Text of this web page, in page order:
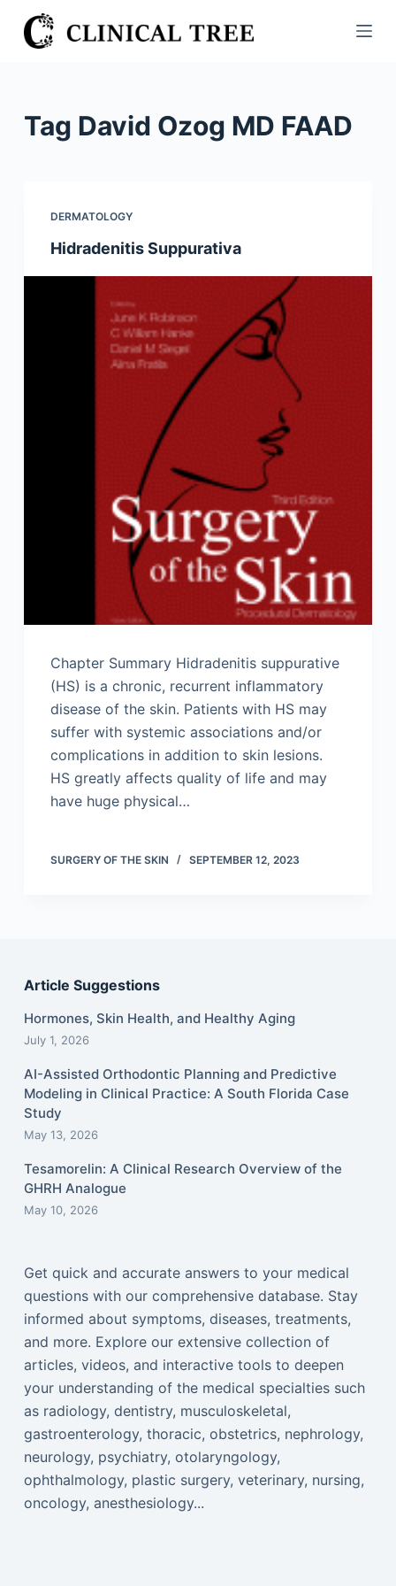
S
k
n
Tag David Ozog MD FAAD
DERMATOLOGY
Hidradenitis Suppurativa
Chapter Summary Hidradenitis suppurative
(HS) is a chronic, recurrent inflammatory
disease of the skin. Patients with HS may
suffer with systemic associations and/or
complications in addition to skin lesions.
HS greatly affects quality of life and may
have huge physical…
SURGERY OF THE SKIN SEPTEMBER 12, 2023
Article Suggestions
Hormones, Skin Health, and Healthy Aging
July 1, 2026
AI-Assisted Orthodontic Planning and Predictive
Modeling in Clinical Practice: A South Florida Case
Study
May 13, 2026
Tesamorelin: A Clinical Research Overview of the
GHRH Analogue
May 10, 2026
Get quick and accurate answers to your medical
questions with our comprehensive database. Stay
informed about symptoms, diseases, treatments,
and more. Explore our extensive collection of
articles, videos, and interactive tools to deepen
your understanding of the medical specialties such
as radiology, dentistry, musculoskeletal,
gastroenterology, thoracic, obstetrics, nephrology,
neurology, psychiatry, otolaryngology,
ophthalmology, plastic surgery, veterinary, nursing,
oncology, anesthesiology...